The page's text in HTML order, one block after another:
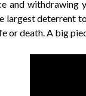
and
largest deterrent
or death. A big